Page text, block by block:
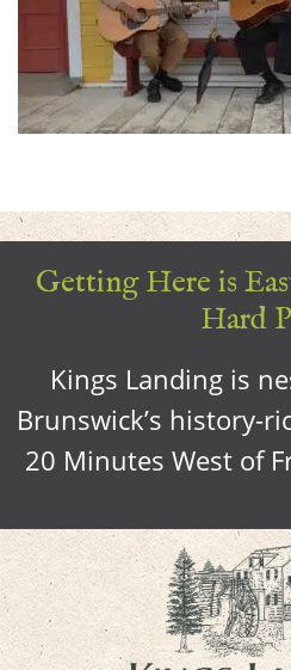
Getting Here is
Hard
Kings Landing is
Brunswick’s history-
20 Minutes West of